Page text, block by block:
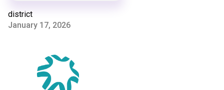
district
January 17, 2026